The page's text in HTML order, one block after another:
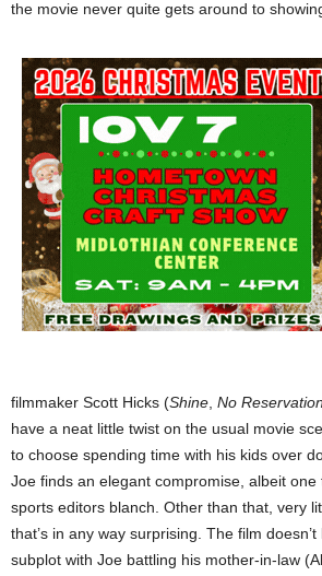
the movie never quite gets around to
filmmaker Scott Hicks (Shine, No
have a neat little twist on the usual movie
to choose spending time with his kids over
Joe finds an elegant compromise, albeit
sports editors blanch. Other than that, very
that’s in any way surprising. The film
subplot with Joe battling his mother-in-law